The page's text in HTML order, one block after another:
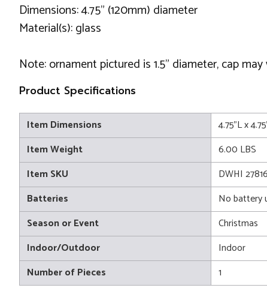
Dimensions: 4.75" (120mm) diameter
Material(s): glass
Note: ornament pictured is 1.5" diameter, cap
Product Specifications
Item Dimensions
4.75"L x
Item Weight
6.00 LBS
Item SKU
DWHI 27816
Batteries
No battery
Season or Event
Christmas
Indoor/Outdoor
Indoor
Number of Pieces
1